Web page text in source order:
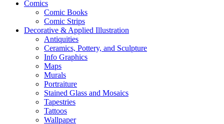
Comics
Comic Books
Comic Strips
Decorative & Applied Illustration
Antiquities
Ceramics, Pottery, and Sculpture
Info Graphics
Maps
Murals
Portraiture
Stained Glass and Mosaics
Tapestries
Tattoos
Wallpaper